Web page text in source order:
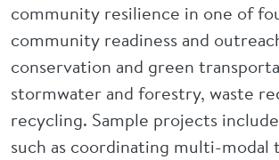
community resilience in one of
community readiness and
conservation and green
stormwater and forestry, waste
recycling. Sample projects
such as coordinating multi-modal